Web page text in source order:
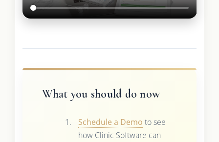
What you should do now
Schedule a Demo to see
how Clinic Software can